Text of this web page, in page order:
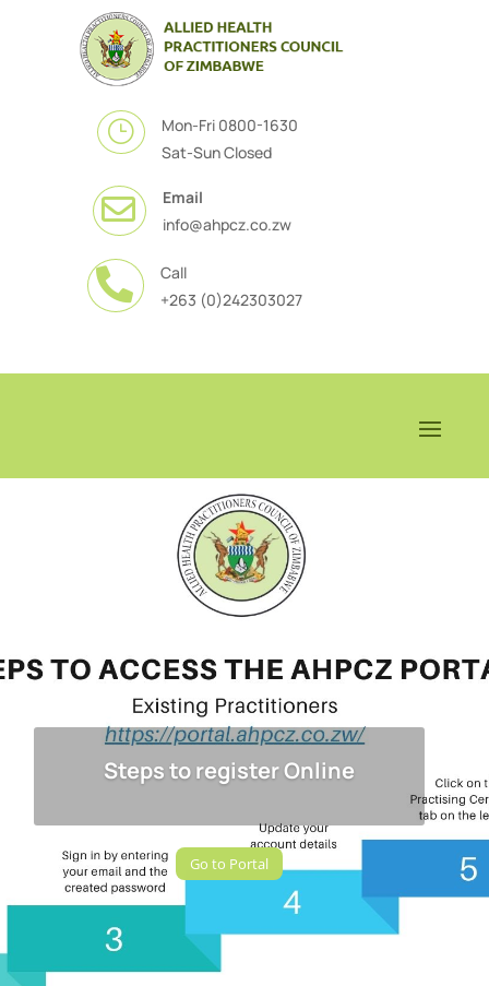
}
Mon-Fri 0800-1630
Sat-Sun Closed

Email
info@ahpcz.co.zw

Call
+263 (0)242303027
Steps to register Online
Go to Portal